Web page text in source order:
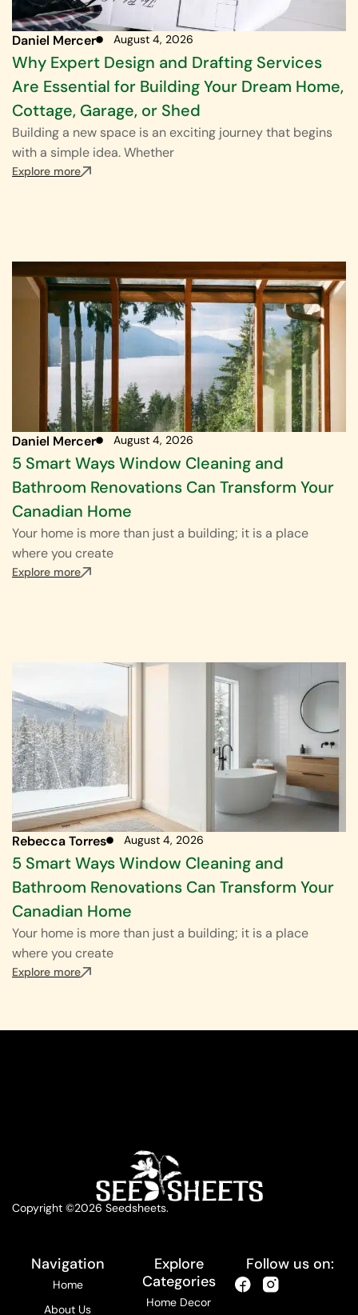
Daniel Mercer August 4, 2026
Why Expert Design and Drafting Services
Are Essential for Building Your Dream Home,
Cottage, Garage, or Shed
Building a new space is an exciting journey that begins
with a simple idea. Whether
Explore more
Daniel Mercer August 4, 2026
5 Smart Ways Window Cleaning and
Bathroom Renovations Can Transform Your
Canadian Home
Your home is more than just a building; it is a place
where you create
Explore more
Rebecca Torres August 4, 2026
5 Smart Ways Window Cleaning and
Bathroom Renovations Can Transform Your
Canadian Home
Your home is more than just a building; it is a place
where you create
Explore more
Copyright ©2026 Seedsheets.
Navigation
Home
About Us
Explore
Categories
Home Decor
Follow us on: